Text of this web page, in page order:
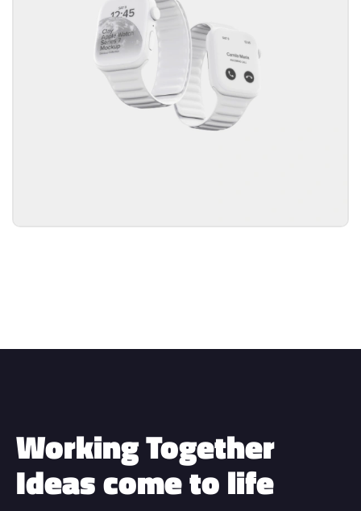
Working Together
Ideas come to life